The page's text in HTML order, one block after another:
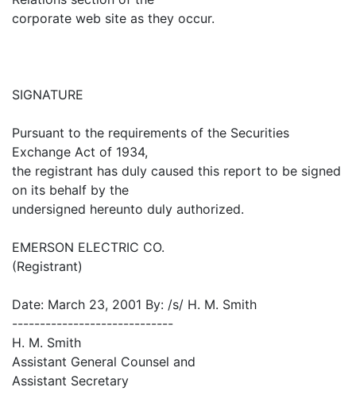
corporate web site as they occur.
SIGNATURE
Pursuant to the requirements of the Securities
Exchange Act of 1934,
the registrant has duly caused this report to be signed
on its behalf by the
undersigned hereunto duly authorized.
EMERSON ELECTRIC CO.
(Registrant)
Date: March 23, 2001 By: /s/ H. M. Smith
-----------------------------
H. M. Smith
Assistant General Counsel and
Assistant Secretary